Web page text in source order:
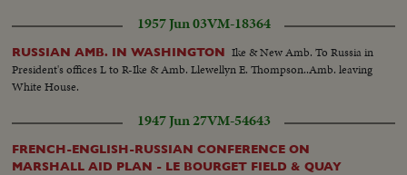
room...Ext-Side Angle-Presdium Bldg...
1957 Jun 03VM-18364
RUSSIAN AMB. IN WASHINGTON Ike & New Amb. To Russia in
President's offices L to R-Ike & Amb. Llewellyn E. Thompson..Amb. leaving
White House.
1947 Jun 27VM-54643
FRENCH-ENGLISH-RUSSIAN CONFERENCE ON
MARSHALL AID PLAN - LE BOURGET FIELD & QUAY